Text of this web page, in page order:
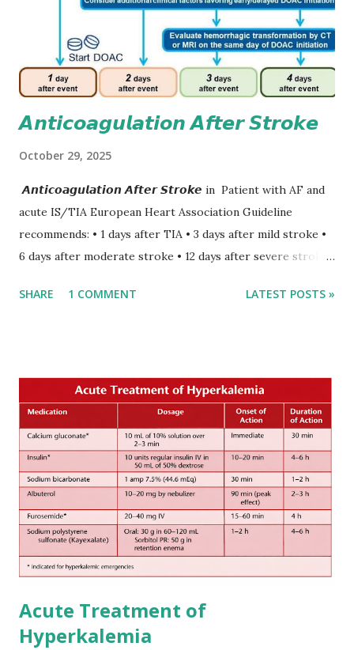
𝘼𝙣𝙩𝙞𝙘𝙤𝙖𝙜𝙪𝙡𝙖𝙩𝙞𝙤𝙣 𝘼𝙛𝙩𝙚𝙧 𝙎𝙩𝙧𝙤𝙠𝙚
October 29, 2025
𝘼𝙣𝙩𝙞𝙘𝙤𝙖𝙜𝙪𝙡𝙖𝙩𝙞𝙤𝙣 𝘼𝙛𝙩𝙚𝙧 𝙎𝙩𝙧𝙤𝙠𝙚 in Patient with AF and
acute IS/TIA European Heart Association Guideline
recommends: • 1 days after TIA • 3 days after mild stroke •
6 days after moderate stroke • 12 days after severe stroke
stroke and embolic events but may increase a risk of
after onset of ischemic stroke or transient ischemic
attack(TIA), according to neurological severity based on
European expert opinions. However, this rule might be
somewhat later than currently used in a real-world
practical setting.
SHARE 1 COMMENT LATEST POSTS »
Acute Treatment of
Hyperkalemia